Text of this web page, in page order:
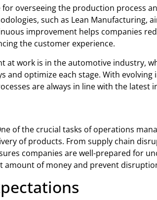
overseeing the production process
such as Lean Manufacturing,
improvement helps companies
the customer experience.
at work is in the automotive industry,
and optimize each stage. With
are always in line with the latest
of the crucial tasks of operations
of products. From supply chain
companies are well-prepared for
amount of money and prevent